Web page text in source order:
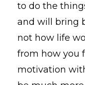
to do the
and will bring
not how life
from how you
motivation